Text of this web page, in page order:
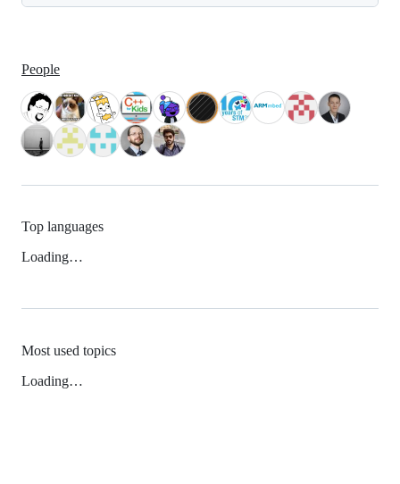
People
Top languages
Loading…
Most used topics
Loading…